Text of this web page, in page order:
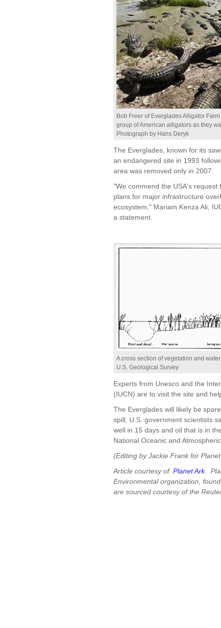
Bob Freer of Everglades Alligator
group of American alligators as they
Photograph by Hans Deryk
The Everglades, known for its
an endangered site in 1993
area was removed only in 2007.
"We commend the USA's
plans for major infrastructure
ecosystem," Mariam Kenza Ali,
a statement.
A cross section of vegetation and
U.S. Geological Survey
Experts from Unesco and the
(IUCN) are to visit the site and
The Everglades will likely be
spill, U.S. government scientists
well in 15 days and oil that is in
National Oceanic and
(Editing by Jackie Frank for
Article courtesy of Planet Ark.
Environmental organization,
are sourced courtesy of the